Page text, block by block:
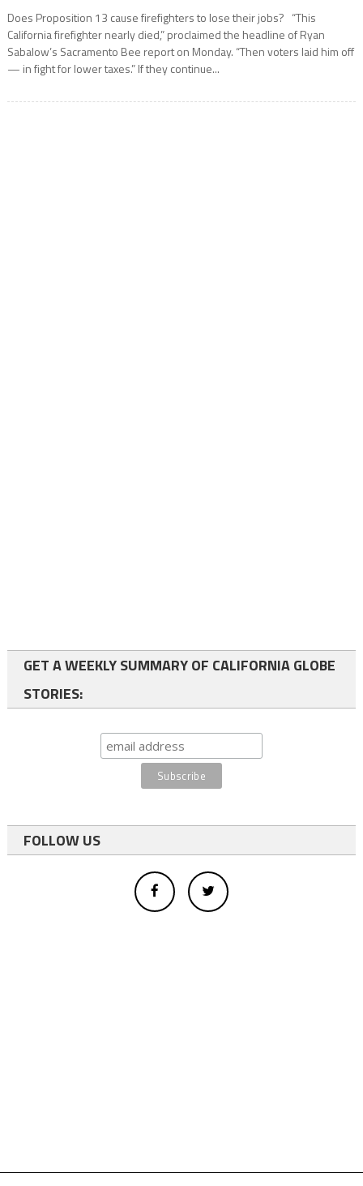
Does Proposition 13 cause firefighters to lose their jobs? “This
California firefighter nearly died,” proclaimed the headline of Ryan
Sabalow’s Sacramento Bee report on Monday. “Then voters laid him off
— in fight for lower taxes.” If they continue...
GET A WEEKLY SUMMARY OF CALIFORNIA GLOBE
STORIES:
FOLLOW US